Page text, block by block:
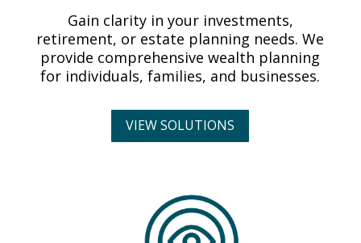
Gain clarity in your investments,
retirement, or estate planning needs. We
provide comprehensive wealth planning
for individuals, families, and businesses.
VIEW SOLUTIONS